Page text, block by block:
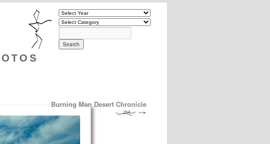
Burning Man Desert Chronicle